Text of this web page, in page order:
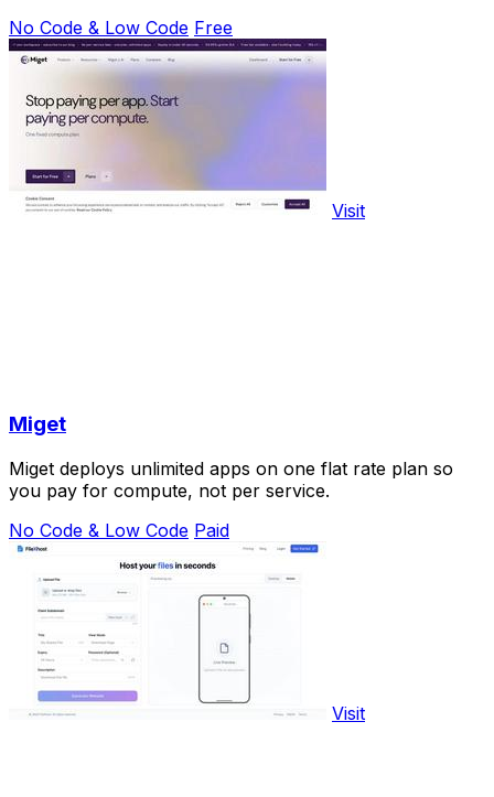
No Code & Low Code Free
Visit
Miget
Miget deploys unlimited apps on one flat rate plan so
you pay for compute, not per service.
No Code & Low Code Paid
Visit